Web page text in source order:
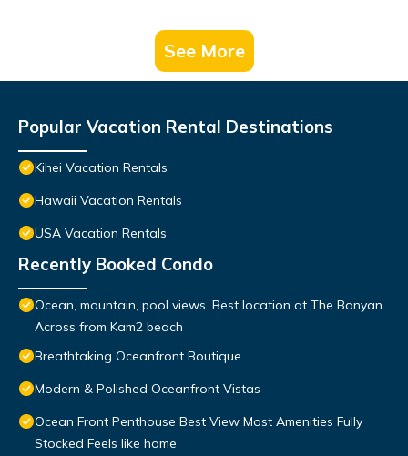
See More
Popular Vacation Rental Destinations
Kihei Vacation Rentals
Hawaii Vacation Rentals
USA Vacation Rentals
Recently Booked Condo
Ocean, mountain, pool views. Best location at The Banyan.
Across from Kam2 beach
Breathtaking Oceanfront Boutique
Modern & Polished Oceanfront Vistas
Ocean Front Penthouse Best View Most Amenities Fully
Stocked Feels like home